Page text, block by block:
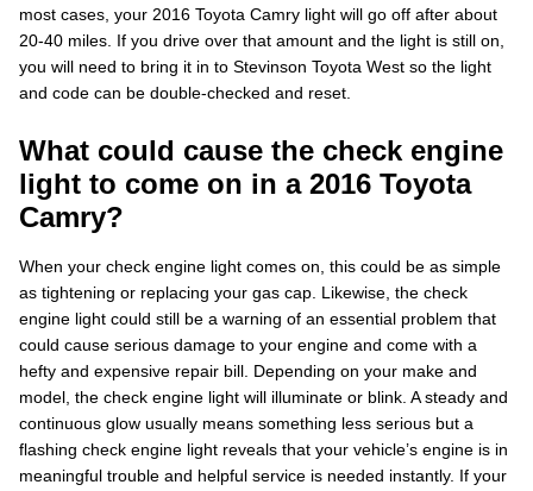
most cases, your 2016 Toyota Camry light will go off after about
20-40 miles. If you drive over that amount and the light is still on,
you will need to bring it in to Stevinson Toyota West so the light
and code can be double-checked and reset.
What could cause the check engine
light to come on in a 2016 Toyota
Camry?
When your check engine light comes on, this could be as simple
as tightening or replacing your gas cap. Likewise, the check
engine light could still be a warning of an essential problem that
could cause serious damage to your engine and come with a
hefty and expensive repair bill. Depending on your make and
model, the check engine light will illuminate or blink. A steady and
continuous glow usually means something less serious but a
flashing check engine light reveals that your vehicle’s engine is in
meaningful trouble and helpful service is needed instantly. If your